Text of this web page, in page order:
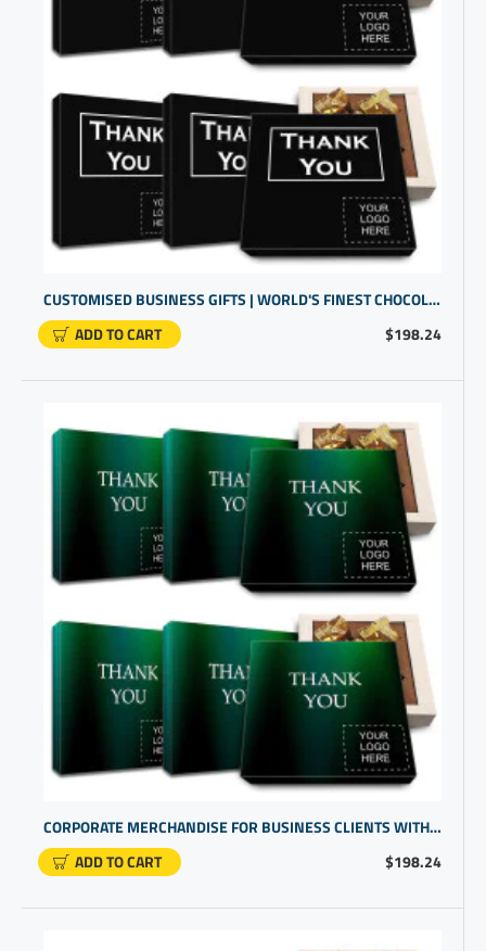
$198.24
CUSTOMISED BUSINESS GIFTS | WORLD'S FINEST CHOCOLATE BOX | PROMOTIONAL PRODUCTS SUPPLIERS
ADD TO CART
$198.24
CORPORATE MERCHANDISE FOR BUSINESS CLIENTS WITH CUSTOM CHOCOLATE GIFTS
ADD TO CART